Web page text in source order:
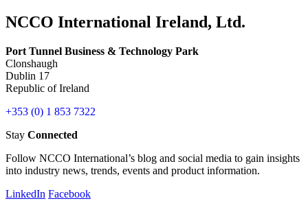
NCCO International Ireland, Ltd.
Port Tunnel Business & Technology Park
Clonshaugh
Dublin 17
Republic of Ireland
+353 (0) 1 853 7322
Stay Connected
Follow NCCO International’s blog and social media to gain insights
into industry news, trends, events and product information.
LinkedIn Facebook